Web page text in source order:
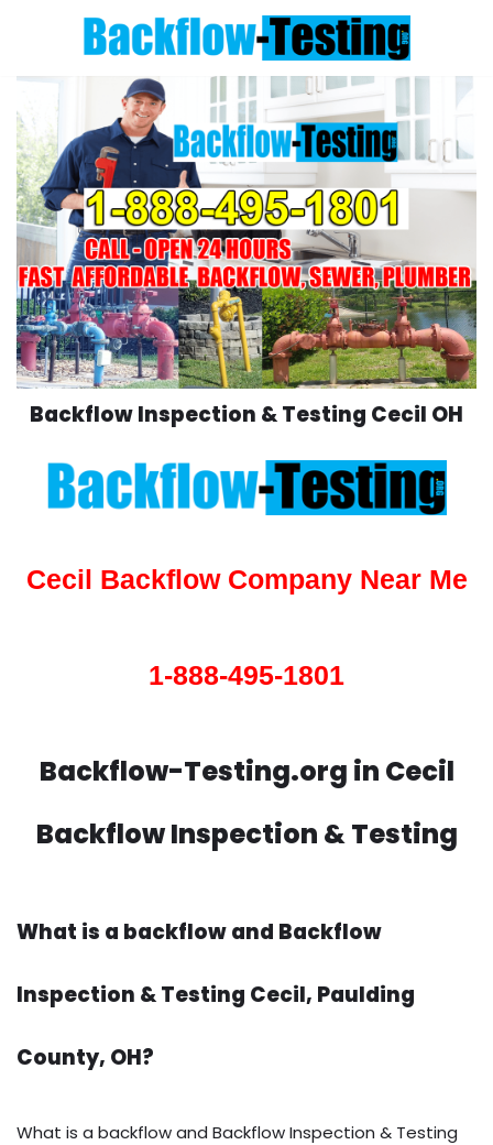
to
content
Backflow Inspection & Testing Cecil OH
Cecil Backflow Company Near Me
1-888-495-1801
Backflow-Testing.org in Cecil
Backflow Inspection & Testing
What is a backflow and Backflow
Inspection & Testing Cecil, Paulding
County, OH?
What is a backflow and Backflow Inspection & Testing